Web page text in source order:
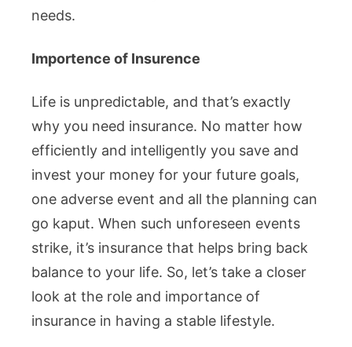
needs.
Importence of Insurence
Life is unpredictable, and that’s exactly
why you need insurance. No matter how
efficiently and intelligently you save and
invest your money for your future goals,
one adverse event and all the planning can
go kaput. When such unforeseen events
strike, it’s insurance that helps bring back
balance to your life. So, let’s take a closer
look at the role and importance of
insurance in having a stable lifestyle.